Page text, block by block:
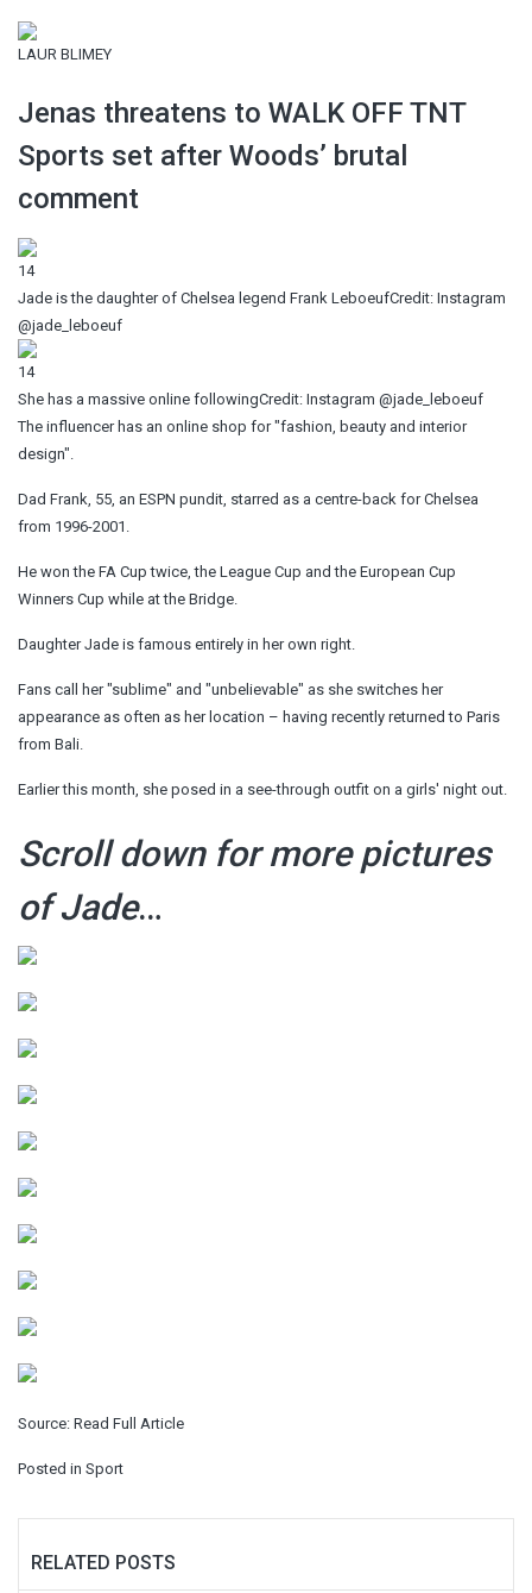
LAUR BLIMEY
Jenas threatens to WALK OFF TNT
Sports set after Woods’ brutal
comment
14
Jade is the daughter of Chelsea legend Frank LeboeufCredit: Instagram
@jade_leboeuf
14
She has a massive online followingCredit: Instagram @jade_leboeuf
The influencer has an online shop for "fashion, beauty and interior
design".
Dad Frank, 55, an ESPN pundit, starred as a centre-back for Chelsea
from 1996-2001.
He won the FA Cup twice, the League Cup and the European Cup
Winners Cup while at the Bridge.
Daughter Jade is famous entirely in her own right.
Fans call her "sublime" and "unbelievable" as she switches her
appearance as often as her location – having recently returned to Paris
from Bali.
Earlier this month, she posed in a see-through outfit on a girls' night out.
Scroll down for more pictures
of Jade…
Source: Read Full Article
Posted in Sport
RELATED POSTS